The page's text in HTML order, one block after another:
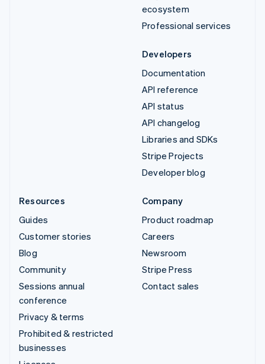
ecosystem
Professional services
Developers
Documentation
API reference
API status
API changelog
Libraries and SDKs
Stripe Projects
Developer blog
Resources
Guides
Customer stories
Blog
Community
Sessions annual
conference
Privacy & terms
Prohibited & restricted
businesses
Company
Product roadmap
Careers
Newsroom
Stripe Press
Contact sales